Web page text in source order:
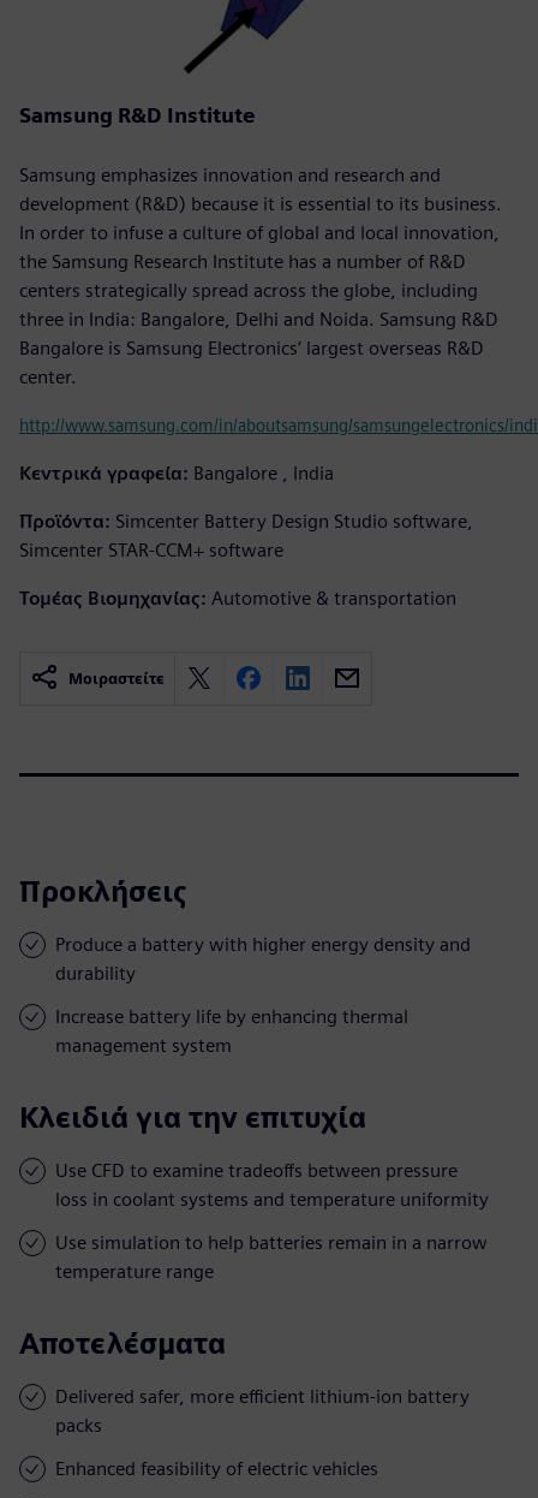
Samsung R&D Institute
Samsung emphasizes innovation and research and
development (R&D) because it is essential to its business.
In order to infuse a culture of global and local innovation,
the Samsung Research Institute has a number of R&D
centers strategically spread across the globe, including
three in India: Bangalore, Delhi and Noida. Samsung R&D
Bangalore is Samsung Electronics’ largest overseas R&D
center.
http://www.samsung.com/in/aboutsamsung/samsungelectronics/
Κεντρικά γραφεία: Bangalore , India
Προϊόντα: Simcenter Battery Design Studio software,
Simcenter STAR-CCM+ software
Τομέας Βιομηχανίας: Automotive & transportation
Μοιραστείτε
Προκλήσεις
Produce a battery with higher energy density and
durability
Increase battery life by enhancing thermal
management system
Κλειδιά για την επιτυχία
Use CFD to examine tradeoffs between pressure
loss in coolant systems and temperature uniformity
Use simulation to help batteries remain in a narrow
temperature range
Αποτελέσματα
Delivered safer, more efficient lithium-ion battery
packs
Enhanced feasibility of electric vehicles